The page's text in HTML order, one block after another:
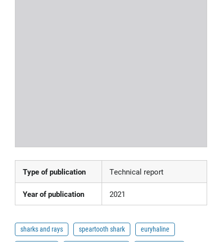
Type of publication Technical report
Year of publication 2021
sharks and rays speartooth shark
euryhaline